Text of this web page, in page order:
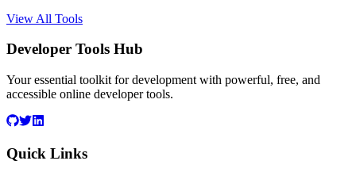
View All Tools
Developer Tools Hub
Your essential toolkit for development with powerful, free, and
accessible online developer tools.
Quick Links